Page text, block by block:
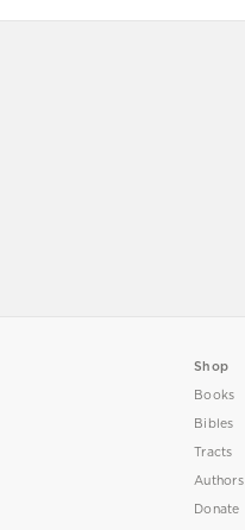
Shop
Books
Bibles
Tracts
Authors
Donate